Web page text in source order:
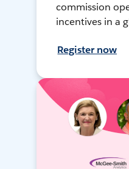
commission
incentives in a
Register now